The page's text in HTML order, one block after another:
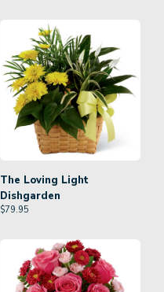
The Loving Light
Dishgarden
$79.95